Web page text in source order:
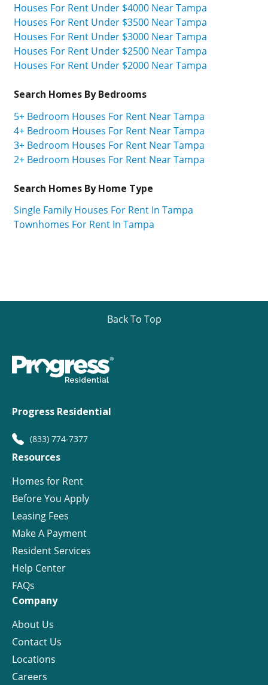
Houses For Rent Under $4000 Near Tampa
Houses For Rent Under $3500 Near Tampa
Houses For Rent Under $3000 Near Tampa
Houses For Rent Under $2500 Near Tampa
Houses For Rent Under $2000 Near Tampa
Search Homes By Bedrooms
5+ Bedroom Houses For Rent Near Tampa
4+ Bedroom Houses For Rent Near Tampa
3+ Bedroom Houses For Rent Near Tampa
2+ Bedroom Houses For Rent Near Tampa
Search Homes By Home Type
Single Family Houses For Rent In Tampa
Townhomes For Rent In Tampa
Back To Top
Progress Residential
(833) 774-7377
Resources
Homes for Rent
Before You Apply
Leasing Fees
Make A Payment
Resident Services
Help Center
FAQs
Company
About Us
Contact Us
Locations
Careers